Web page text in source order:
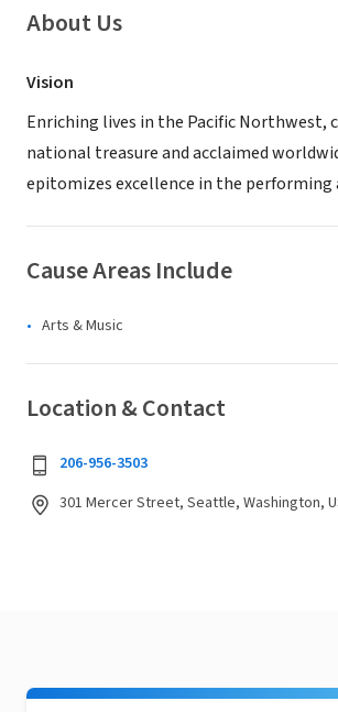
About Us
Vision
Enriching lives in the Pacific Northwest,
national treasure and acclaimed
epitomizes excellence in the performing
Cause Areas Include
Arts & Music
Location & Contact
206-956-3503
301 Mercer Street, Seattle, Washington,